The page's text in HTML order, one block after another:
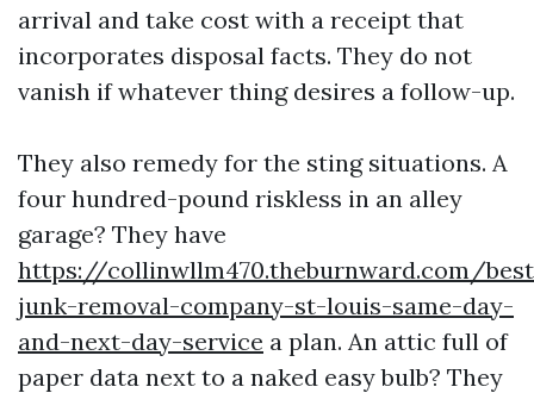
arrival and take cost with a receipt that
incorporates disposal facts. They do not
vanish if whatever thing desires a follow-up.
They also remedy for the sting situations. A
four hundred-pound riskless in an alley
garage? They have
https://collinwllm470.theburnward.com/
junk-removal-company-st-louis-same-day-
and-next-day-service a plan. An attic full of
paper data next to a naked easy bulb? They